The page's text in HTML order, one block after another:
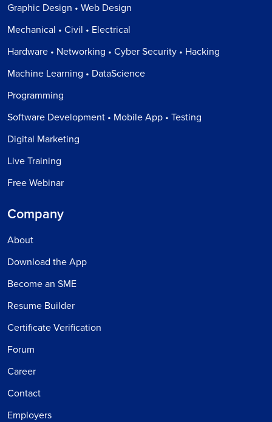
Graphic Design • Web Design
Mechanical • Civil • Electrical
Hardware • Networking • Cyber Security • Hacking
Machine Learning • DataScience
Programming
Software Development • Mobile App • Testing
Digital Marketing
Live Training
Free Webinar
Company
About
Download the App
Become an SME
Resume Builder
Certificate Verification
Forum
Career
Contact
Employers